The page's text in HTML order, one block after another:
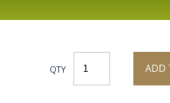
QTY ADD